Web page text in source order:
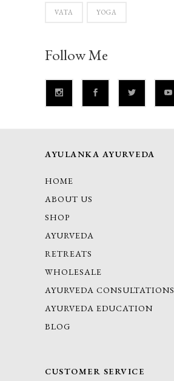
VATA YOGA
Follow Me
AYULANKA AYURVEDA
HOME
ABOUT US
SHOP
AYURVEDA
RETREATS
WHOLESALE
AYURVEDA CONSULTATIONS
AYURVEDA EDUCATION
BLOG
CUSTOMER SERVICE